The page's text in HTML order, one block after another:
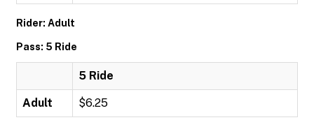
Rider: Adult
Pass: 5 Ride
5 Ride
Adult $6.25